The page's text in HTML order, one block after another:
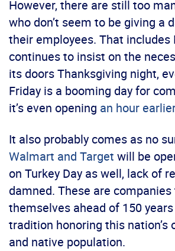
However, there are still too
who don’t seem to be giving a
their employees. That includes
continues to insist on the
its doors Thanksgiving night,
Friday is a booming day for
it’s even opening an hour
It also probably comes as no
Walmart and Target will be
on Turkey Day as well, lack of
damned. These are
themselves ahead of 150
tradition honoring this nation’s
and native population.